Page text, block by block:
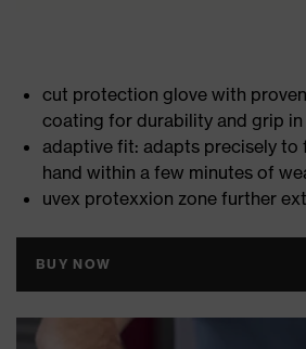
cut protection glove with
coating for durability and grip
adaptive fit: adapts precisely to
hand within a few minutes of
uvex protexxion zone further
BUY NOW